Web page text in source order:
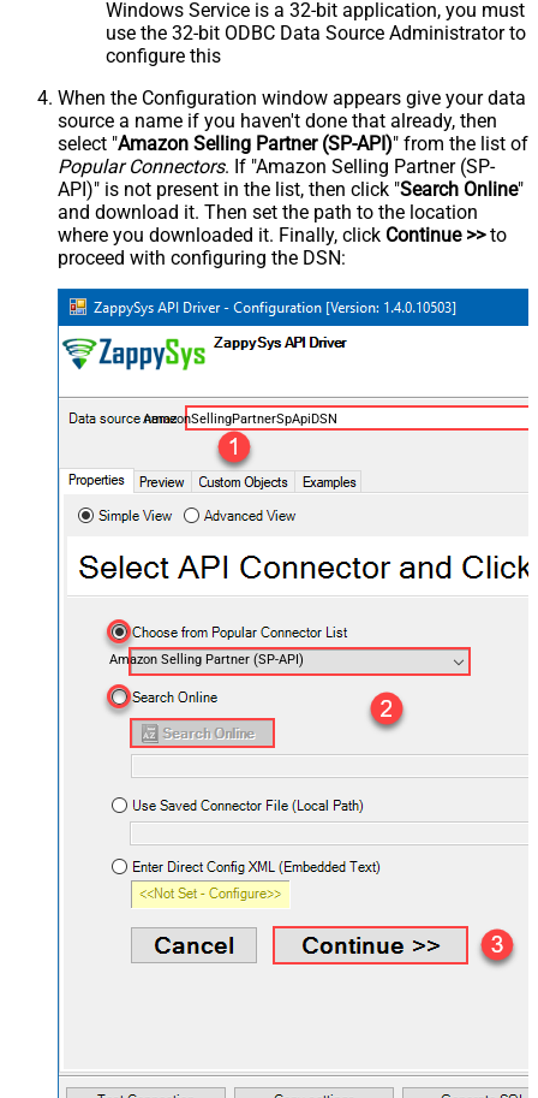
Windows Service is a 32-bit application, you must
use the 32-bit ODBC Data Source Administrator to
configure this
When the Configuration window appears give your data
source a name if you haven't done that already, then
select "Amazon Selling Partner (SP-API)" from the list of
Popular Connectors. If "Amazon Selling Partner (SP-
API)" is not present in the list, then click "Search Online"
and download it. Then set the path to the location
where you downloaded it. Finally, click Continue >>to
proceed with configuring the DSN:
AmazonSellingPartnerSpApiDSN
Amazon Selling Partner (SP-API)